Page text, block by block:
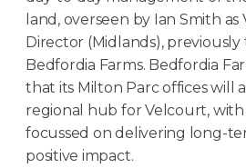
land, overseen by Ian Smith
Director (Midlands), previously
Bedfordia Farms. Bedfordia
that its Milton Parc offices will
regional hub for Velcourt,
focussed on delivering long-
positive impact.